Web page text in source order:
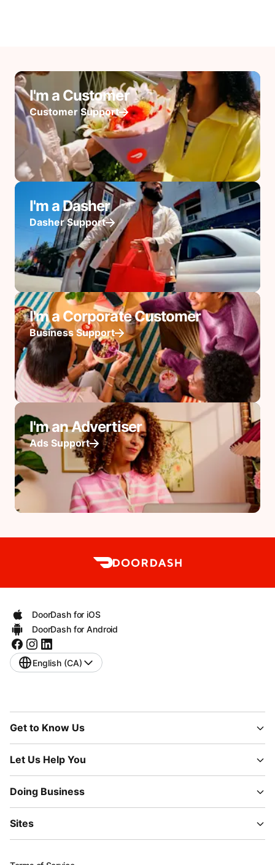
I'm a Customer
Customer Support
I'm a Dasher
Dasher Support
I'm a Corporate Customer
Business Support
I'm an Advertiser
Ads Support
DoorDash for iOS
DoorDash for Android
English (CA)
Get to Know Us
Let Us Help You
Doing Business
Sites